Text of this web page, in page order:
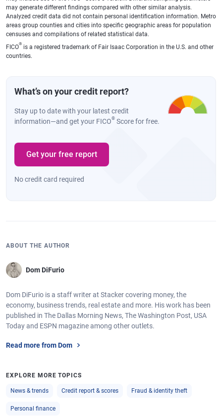
may generate different findings compared with other similar analysis.
Analyzed credit data did not contain personal identification information. Metro
areas group counties and cities into specific geographic areas for population
censuses and compilations of related statistical data.
FICO® is a registered trademark of Fair Isaac Corporation in the U.S. and other
countries.
What’s on your credit report?
Stay up to date with your latest credit
information—and get your FICO® Score for free.
Get your free report
No credit card required
ABOUT THE AUTHOR
Dom DiFurio
Dom DiFurio is a staff writer at Stacker covering money, the
economy, business trends, real estate and more. His work has been
published in The Dallas Morning News, The Washington Post, USA
Today and ESPN magazine among other outlets.
Read more from Dom
EXPLORE MORE TOPICS
News & trends Credit report & scores Fraud & identity theft
Personal finance